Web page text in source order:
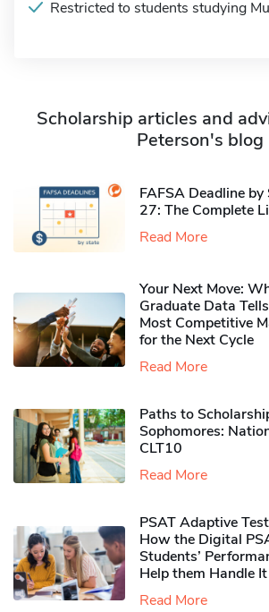
Restricted to students studying
Scholarship articles and
Peterson's blog
FAFSA Deadline
27: The Complete
Read More
Your Next Move:
Graduate Data
Most Competitive
for the Next Cycle
Read More
Paths to
Sophomores​:
CLT10
Read More
PSAT Adaptive
How the Digital
Students’
Help them Handle It
Read More